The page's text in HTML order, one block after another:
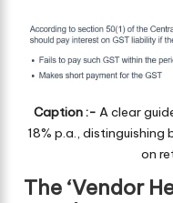
Caption :- A clear
18% p.a.,
on
The ‘Vendor